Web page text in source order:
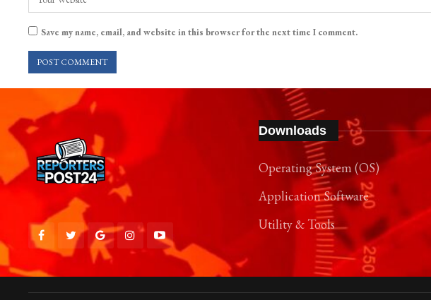
Save my name, email, and website in this browser for the next time I comment.
Downloads
Operating System (OS)
Application Software
Utility & Tools